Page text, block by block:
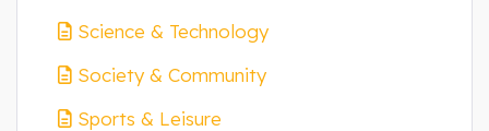
Science & Technology
Society & Community
Sports & Leisure